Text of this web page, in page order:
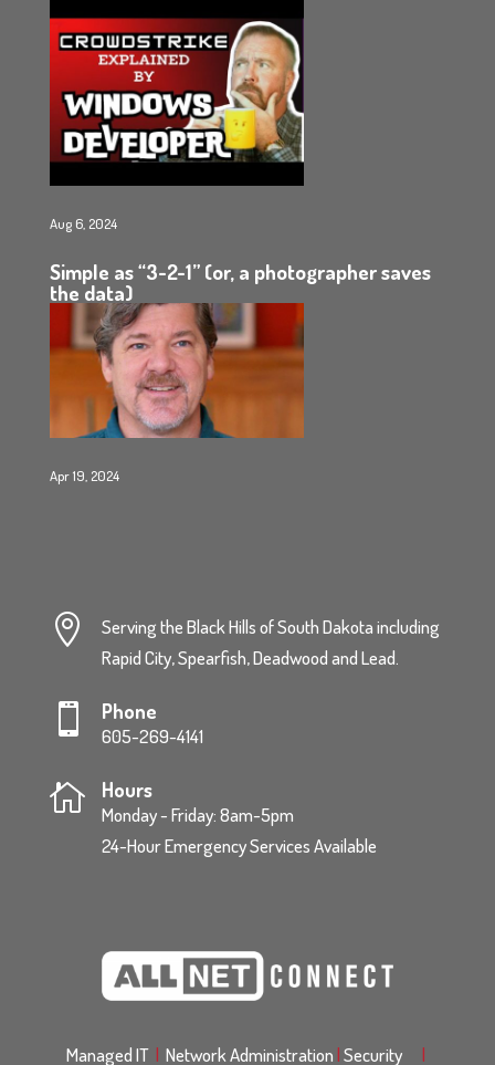
Aug 6, 2024
Simple as “3-2-1” (or, a photographer saves
the data)
Apr 19, 2024

Serving the Black Hills of South Dakota including
Rapid City, Spearfish, Deadwood and Lead.
 Phone
605-269-4141
 Hours
Monday - Friday: 8am-5pm
24-Hour Emergency Services Available
Managed IT | Network Administration|Security |